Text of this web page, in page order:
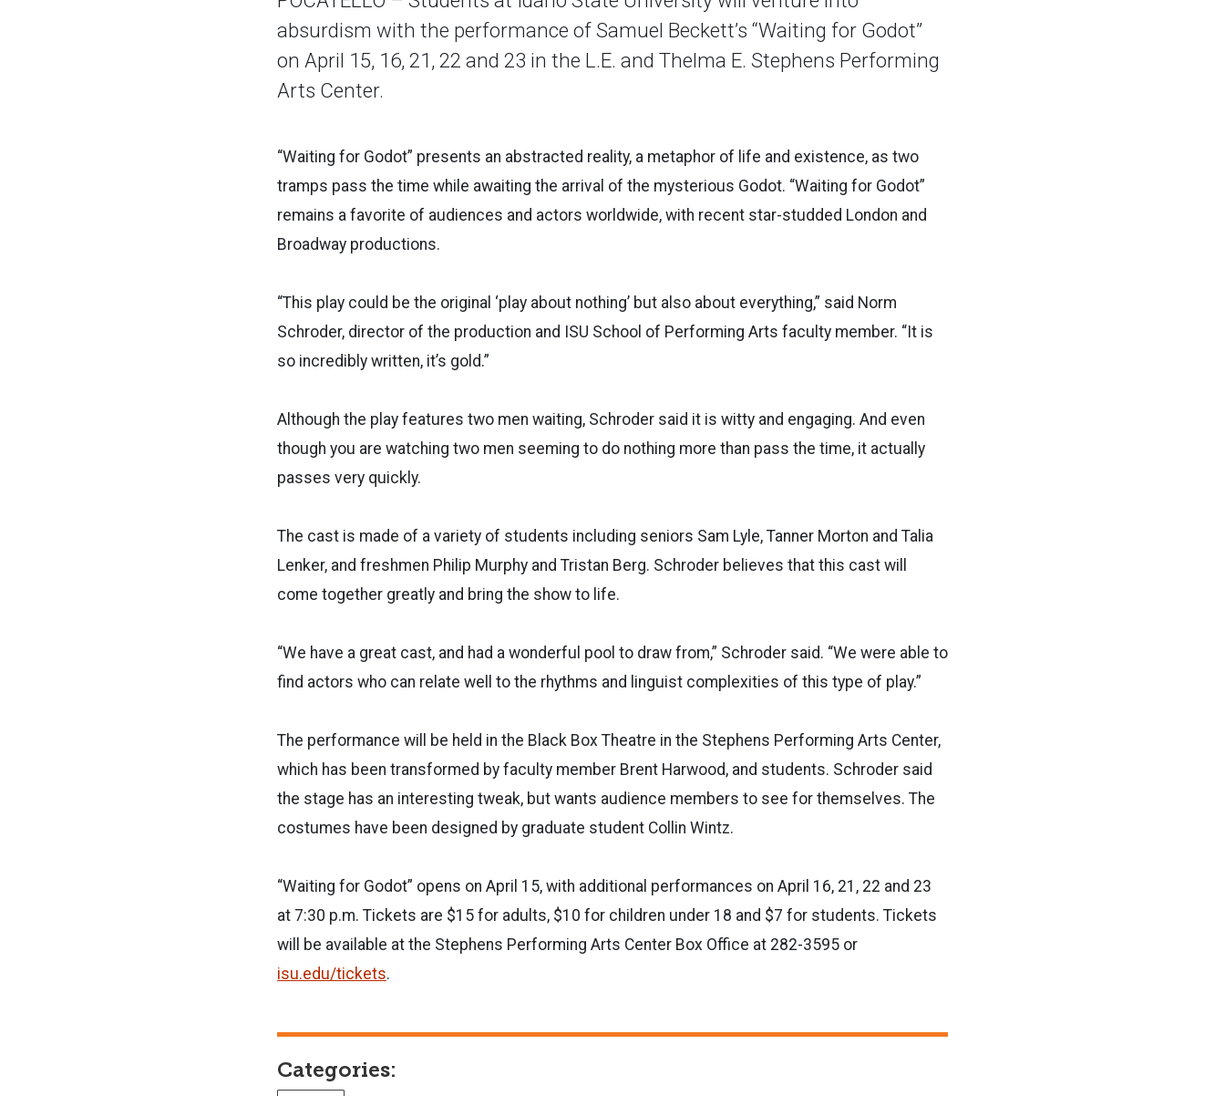
absurdism with the performance of Samuel Beckett’s “Waiting for Godot”
on April 15, 16, 21, 22 and 23 in the L.E. and Thelma E. Stephens Performing
Arts Center.
“Waiting for Godot” presents an abstracted reality, a metaphor of life and existence, as two
tramps pass the time while awaiting the arrival of the mysterious Godot. “Waiting for Godot”
remains a favorite of audiences and actors worldwide, with recent star-studded London and
Broadway productions.
“This play could be the original ‘play about nothing’ but also about everything,” said Norm
Schroder, director of the production and ISU School of Performing Arts faculty member. “It is
so incredibly written, it’s gold.”
Although the play features two men waiting, Schroder said it is witty and engaging. And even
though you are watching two men seeming to do nothing more than pass the time, it actually
passes very quickly.
The cast is made of a variety of students including seniors Sam Lyle, Tanner Morton and Talia
Lenker, and freshmen Philip Murphy and Tristan Berg. Schroder believes that this cast will
come together greatly and bring the show to life.
“We have a great cast, and had a wonderful pool to draw from,” Schroder said. “We were able to
find actors who can relate well to the rhythms and linguist complexities of this type of play.”
The performance will be held in the Black Box Theatre in the Stephens Performing Arts Center,
which has been transformed by faculty member Brent Harwood, and students. Schroder said
the stage has an interesting tweak, but wants audience members to see for themselves. The
costumes have been designed by graduate student Collin Wintz.
“Waiting for Godot” opens on April 15, with additional performances on April 16, 21, 22 and 23
at 7:30 p.m. Tickets are $15 for adults, $10 for children under 18 and $7 for students. Tickets
will be available at the Stephens Performing Arts Center Box Office at 282-3595 or
isu.edu/tickets.
Categories: